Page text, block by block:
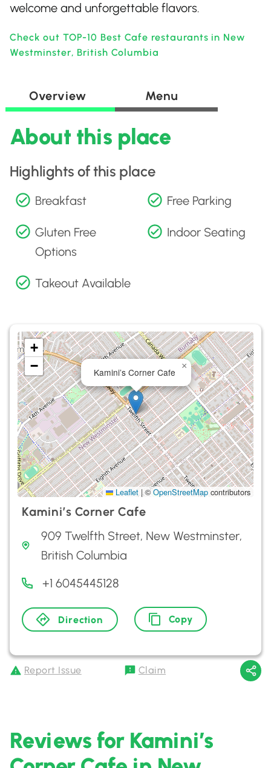
welcome and unforgettable flavors.
Check out TOP-10 Best Cafe restaurants in New
Westminster, British Columbia
Overview Menu
About this place
Highlights of this place
Breakfast Free Parking
Gluten Free
Options
Indoor Seating
Takeout Available
Kamini’s Corner Cafe
×
+
−
Leaflet |©OpenStreetMap contributors
Kamini’s Corner Cafe
909 Twelfth Street, New Westminster,
British Columbia
+1 6045445128
Direction Copy
Report Issue Claim
Reviews for Kamini’s